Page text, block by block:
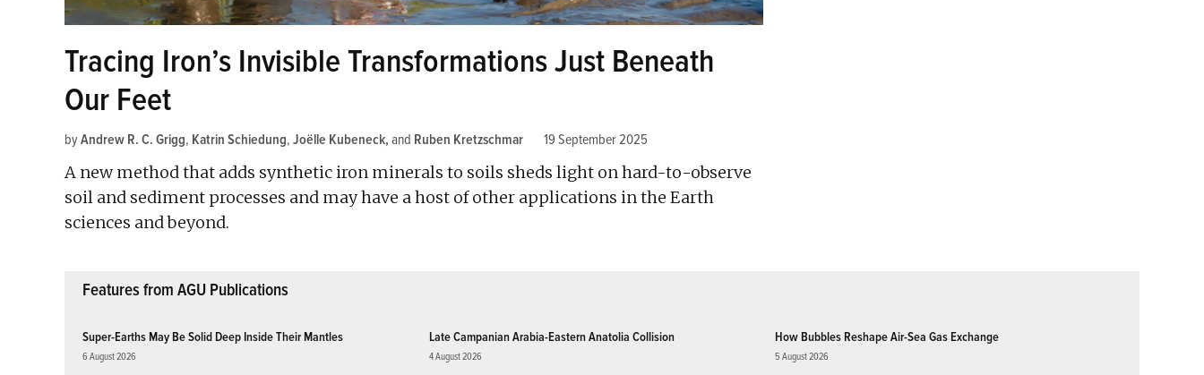
Tracing Iron’s Invisible Transformations Just Beneath
Our Feet
byAndrew R. C. Grigg, Katrin Schiedung, Joëlle Kubeneck and Ruben Kretzschmar 19 September 2025
A new method that adds synthetic iron minerals to soils sheds light on hard-to-observe
soil and sediment processes and may have a host of other applications in the Earth
sciences and beyond.
Features from AGU Publications
Super-Earths May Be Solid Deep Inside Their Mantles
6 August 2026
Late Campanian Arabia-Eastern Anatolia Collision
4 August 2026
How Bubbles Reshape Air-Sea Gas Exchange
5 August 2026